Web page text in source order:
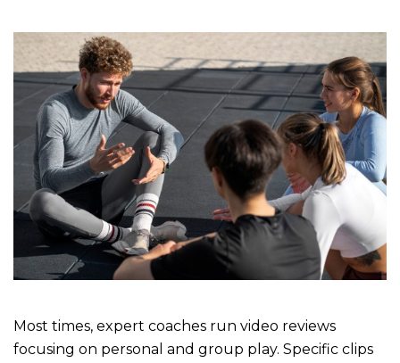
Most times, expert coaches run video reviews
focusing on personal and group play. Specific clips